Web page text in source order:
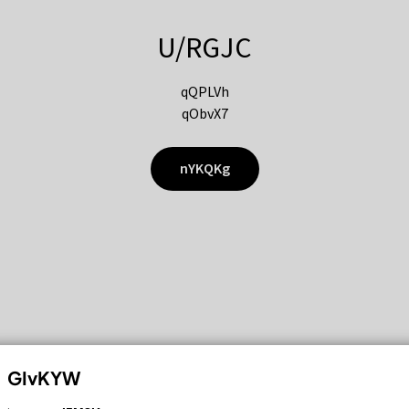
U/RGJC
qQPLVh
qObvX7
nYKQKg
GIvKYW